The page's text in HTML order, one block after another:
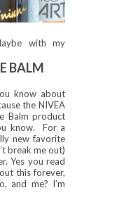
with my
BALM
know about
the NIVEA
Balm product
know. For a
new favorite
break me out)
Yes you read
this forever,
and me? I’m